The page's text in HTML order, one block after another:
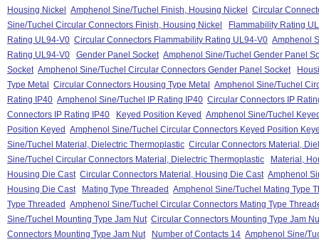
Housing Nickel
Amphenol Sine/Tuchel Finish, Housing Nickel
Circular
Sine/Tuchel Circular Connectors Finish, Housing Nickel
Flammability Rating
Rating UL94-V0 Circular Connectors Flammability Rating UL94-V0 Amphenol
Rating UL94-V0
Gender Panel Socket Amphenol Sine/Tuchel Gender Panel
Socket Amphenol Sine/Tuchel Circular Connectors Gender Panel Socket
Type Metal
Circular Connectors Housing Type Metal
Amphenol Sine/Tuchel
Rating IP40 Amphenol Sine/Tuchel IP Rating IP40 Circular Connectors IP
Connectors IP Rating IP40
Keyed Position Keyed Amphenol Sine/Tuchel
Position Keyed Amphenol Sine/Tuchel Circular Connectors Keyed Position
Sine/Tuchel Material, Dielectric Thermoplastic Circular Connectors Material,
Sine/Tuchel Circular Connectors Material, Dielectric Thermoplastic
Material,
Housing Die Cast Circular Connectors Material, Housing Die Cast Amphenol
Housing Die Cast
Mating Type Threaded Amphenol Sine/Tuchel Mating Type
Type Threaded Amphenol Sine/Tuchel Circular Connectors Mating Type
Sine/Tuchel Mounting Type Jam Nut Circular Connectors Mounting Type Jam
Connectors Mounting Type Jam Nut
Number of Contacts 14 Amphenol Sine/